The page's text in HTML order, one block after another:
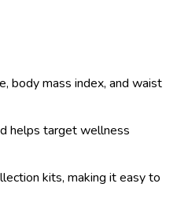
body mass index, and waist
helps target wellness
kits, making it easy to